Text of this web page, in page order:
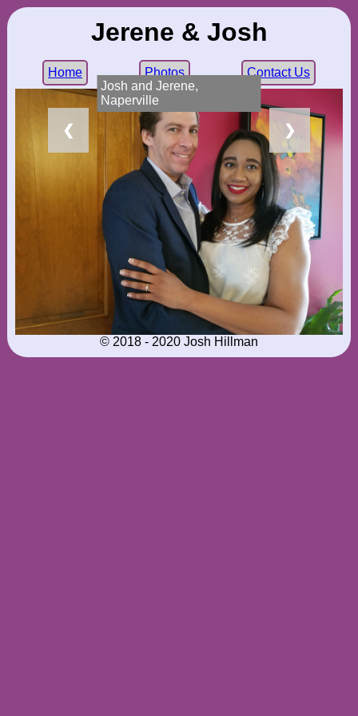
Jerene & Josh
Home Photos
Contact Us
Josh and Jerene,
Naperville
❮ ❯
© 2018 - 2020 Josh Hillman